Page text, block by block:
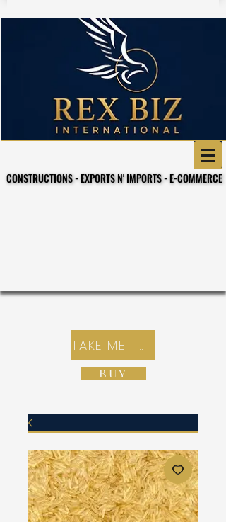
CONSTRUCTIONS - EXPORTS N' IMPORTS - E-COMMERCE
CONSTRUCTIONS - EXPORTS N' IMPORTS - E-COMMERCE
TAKE ME TO REX E-COMMERCE ZONE
BUY